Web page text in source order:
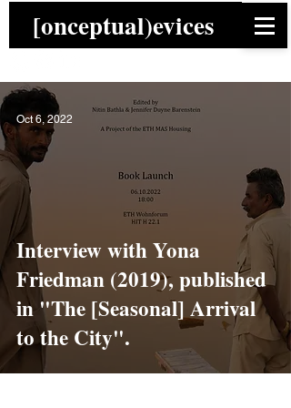
[onceptual)evices
Interview with Yona
Friedman (2019), published
in "The [Seasonal] Arrival
to the City".
Oct 6, 2022